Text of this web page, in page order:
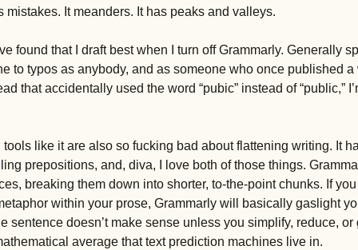
mistakes. It meanders. It has peaks and valleys.
found that I draft best when I turn off Grammarly. Generally
to typos as anybody, and as someone who once published
that accidentally used the word “pubic” instead of “public,”
tools like it are also so fucking bad about flattening writing. It
prepositions, and, diva, I love both of those things.
breaking them down into shorter, to-the-point chunks. If
within your prose, Grammarly will basically gaslight
sentence doesn’t make sense unless you simplify, reduce,
average that text prediction machines live in.